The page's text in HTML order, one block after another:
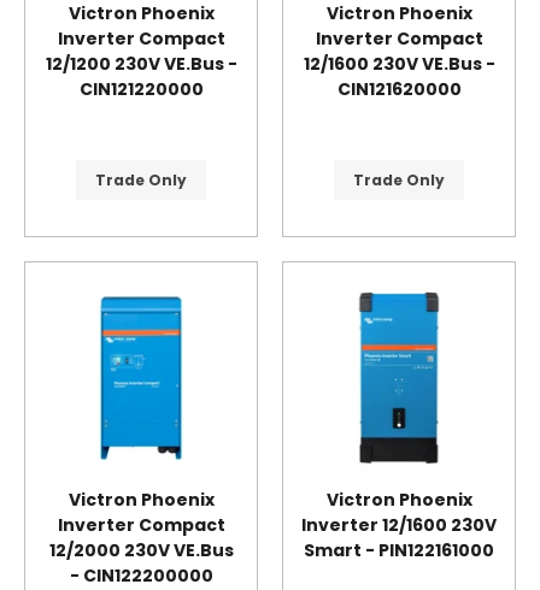
Victron Phoenix
Inverter Compact
12/1200 230V VE.Bus -
CIN121220000
Trade Only
Victron Phoenix
Inverter Compact
12/1600 230V VE.Bus -
CIN121620000
Trade Only
Victron Phoenix
Inverter Compact
12/2000 230V VE.Bus
- CIN122200000
Victron Phoenix
Inverter 12/1600 230V
Smart - PIN122161000